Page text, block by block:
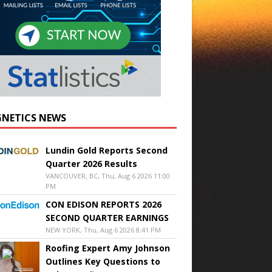
NEWS
Lundin Gold Reports Second
Quarter 2026 Results
VANCOUVER, BC, Thu, Aug 6 2026 11:00
PM
CON EDISON REPORTS 2026
SECOND QUARTER EARNINGS
NEW YORK, Thu, Aug 6 2026 8:41 PM
Roofing Expert Amy Johnson
Outlines Key Questions to